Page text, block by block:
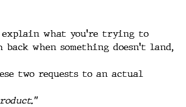
explain what you're trying to
when something doesn't land,
two requests to an actual